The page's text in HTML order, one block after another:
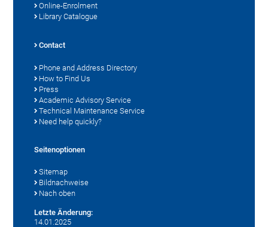
Online-Enrolment
Library Catalogue
Contact
Phone and Address Directory
How to Find Us
Press
Academic Advisory Service
Technical Maintenance Service
Need help quickly?
Seitenoptionen
Sitemap
Bildnachweise
Nach oben
Letzte Änderung:
14.01.2025